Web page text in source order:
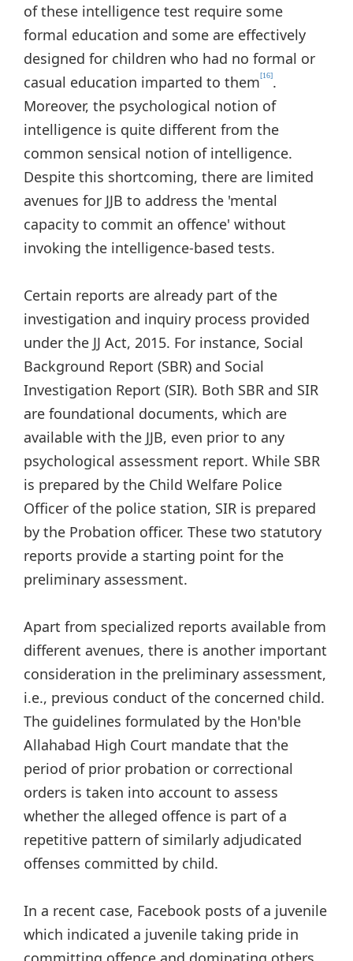
of these intelligence test require some
formal education and some are effectively
designed for children who had no formal or
casual education imparted to them[16].
Moreover, the psychological notion of
intelligence is quite different from the
common sensical notion of intelligence.
Despite this shortcoming, there are limited
avenues for JJB to address the 'mental
capacity to commit an offence' without
invoking the intelligence-based tests.
Certain reports are already part of the
investigation and inquiry process provided
under the JJ Act, 2015. For instance, Social
Background Report (SBR) and Social
Investigation Report (SIR). Both SBR and SIR
are foundational documents, which are
available with the JJB, even prior to any
psychological assessment report. While SBR
is prepared by the Child Welfare Police
Officer of the police station, SIR is prepared
by the Probation officer. These two statutory
reports provide a starting point for the
preliminary assessment.
Apart from specialized reports available from
different avenues, there is another important
consideration in the preliminary assessment,
i.e., previous conduct of the concerned child.
The guidelines formulated by the Hon'ble
Allahabad High Court mandate that the
period of prior probation or correctional
orders is taken into account to assess
whether the alleged offence is part of a
repetitive pattern of similarly adjudicated
offenses committed by child.
In a recent case, Facebook posts of a juvenile
which indicated a juvenile taking pride in